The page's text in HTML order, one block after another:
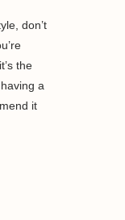
don’t
the
a
it